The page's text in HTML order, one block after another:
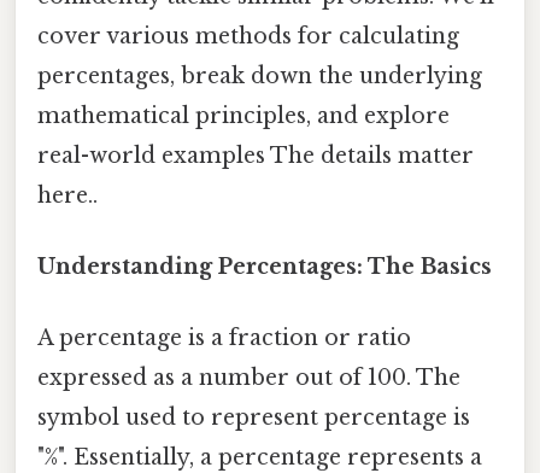
cover various methods for calculating
percentages, break down the underlying
mathematical principles, and explore
real-world examples The details matter
here..
Understanding Percentages: The Basics
A percentage is a fraction or ratio
expressed as a number out of 100. The
symbol used to represent percentage is
"%". Essentially, a percentage represents a